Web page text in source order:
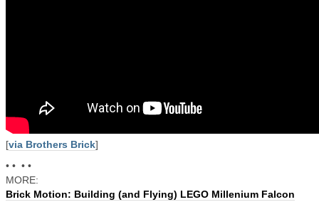
[via Brothers Brick]
• • • •
MORE:
Brick Motion: Building (and Flying) LEGO Millenium Falcon